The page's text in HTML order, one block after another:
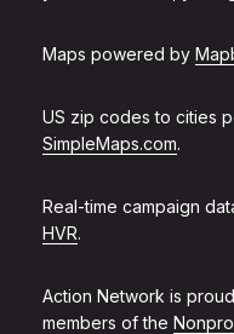
Maps powered by
US zip codes to cities
SimpleMaps.com.
Real-time campaign
HVR.
Action Network is
members of the